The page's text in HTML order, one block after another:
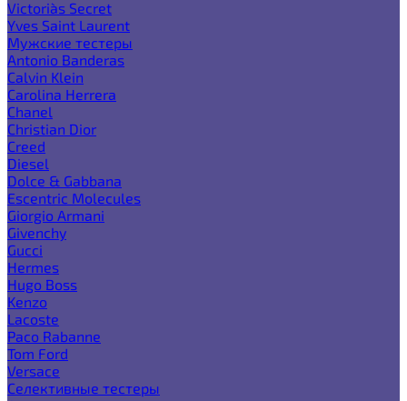
Victoria`s Secret
Yves Saint Laurent
Мужские тестеры
Antonio Banderas
Calvin Klein
Carolina Herrera
Chanel
Christian Dior
Creed
Diesel
Dolce & Gabbana
Escentric Molecules
Giorgio Armani
Givenchy
Gucci
Hermes
Hugo Boss
Kenzo
Lacoste
Paco Rabanne
Tom Ford
Versace
Селективные тестеры